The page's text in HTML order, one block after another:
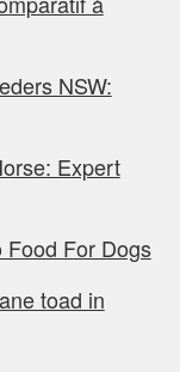
NSW:
Expert
For Dogs
toad in